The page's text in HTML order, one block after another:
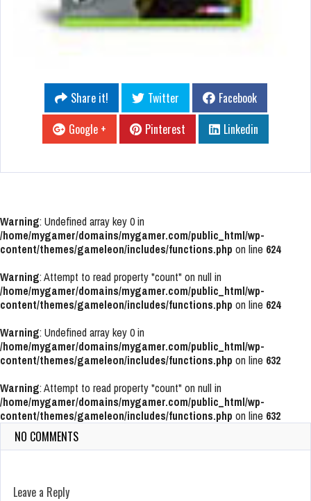
Share it! Twitter
Facebook
Google +
Pinterest Linkedin
Warning: Undefined array key 0 in
/home/mygamer/domains/mygamer.com/public_html/wp-
content/themes/gameleon/includes/functions.php on line 624
Warning: Attempt to read property "count" on null in
/home/mygamer/domains/mygamer.com/public_html/wp-
content/themes/gameleon/includes/functions.php on line 624
Warning: Undefined array key 0 in
/home/mygamer/domains/mygamer.com/public_html/wp-
content/themes/gameleon/includes/functions.php on line 632
Warning: Attempt to read property "count" on null in
/home/mygamer/domains/mygamer.com/public_html/wp-
content/themes/gameleon/includes/functions.php on line 632
NO COMMENTS
Leave a Reply